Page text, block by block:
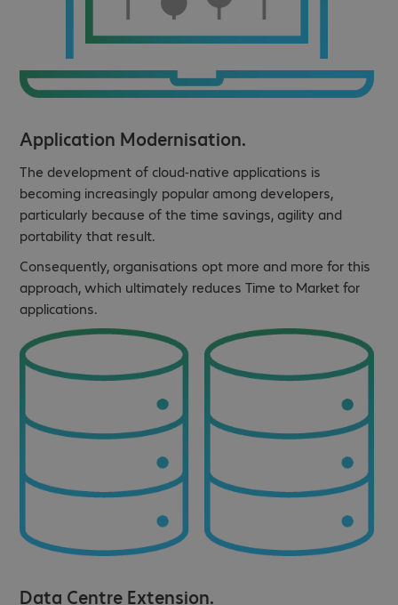
Application Modernisation.
The development of cloud-native applications is
becoming increasingly popular among developers,
particularly because of the time savings, agility and
portability that result.
Consequently, organisations opt more and more for this
approach, which ultimately reduces Time to Market for
applications.
Data Centre Extension.